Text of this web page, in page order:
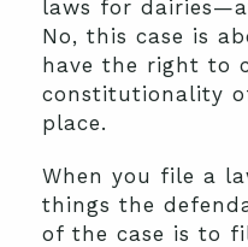
laws for
No, this case is
have the right to
constitutionality
place.
When you file a
things the
of the case is to